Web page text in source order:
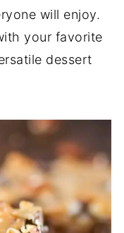
will enjoy.
your favorite
dessert